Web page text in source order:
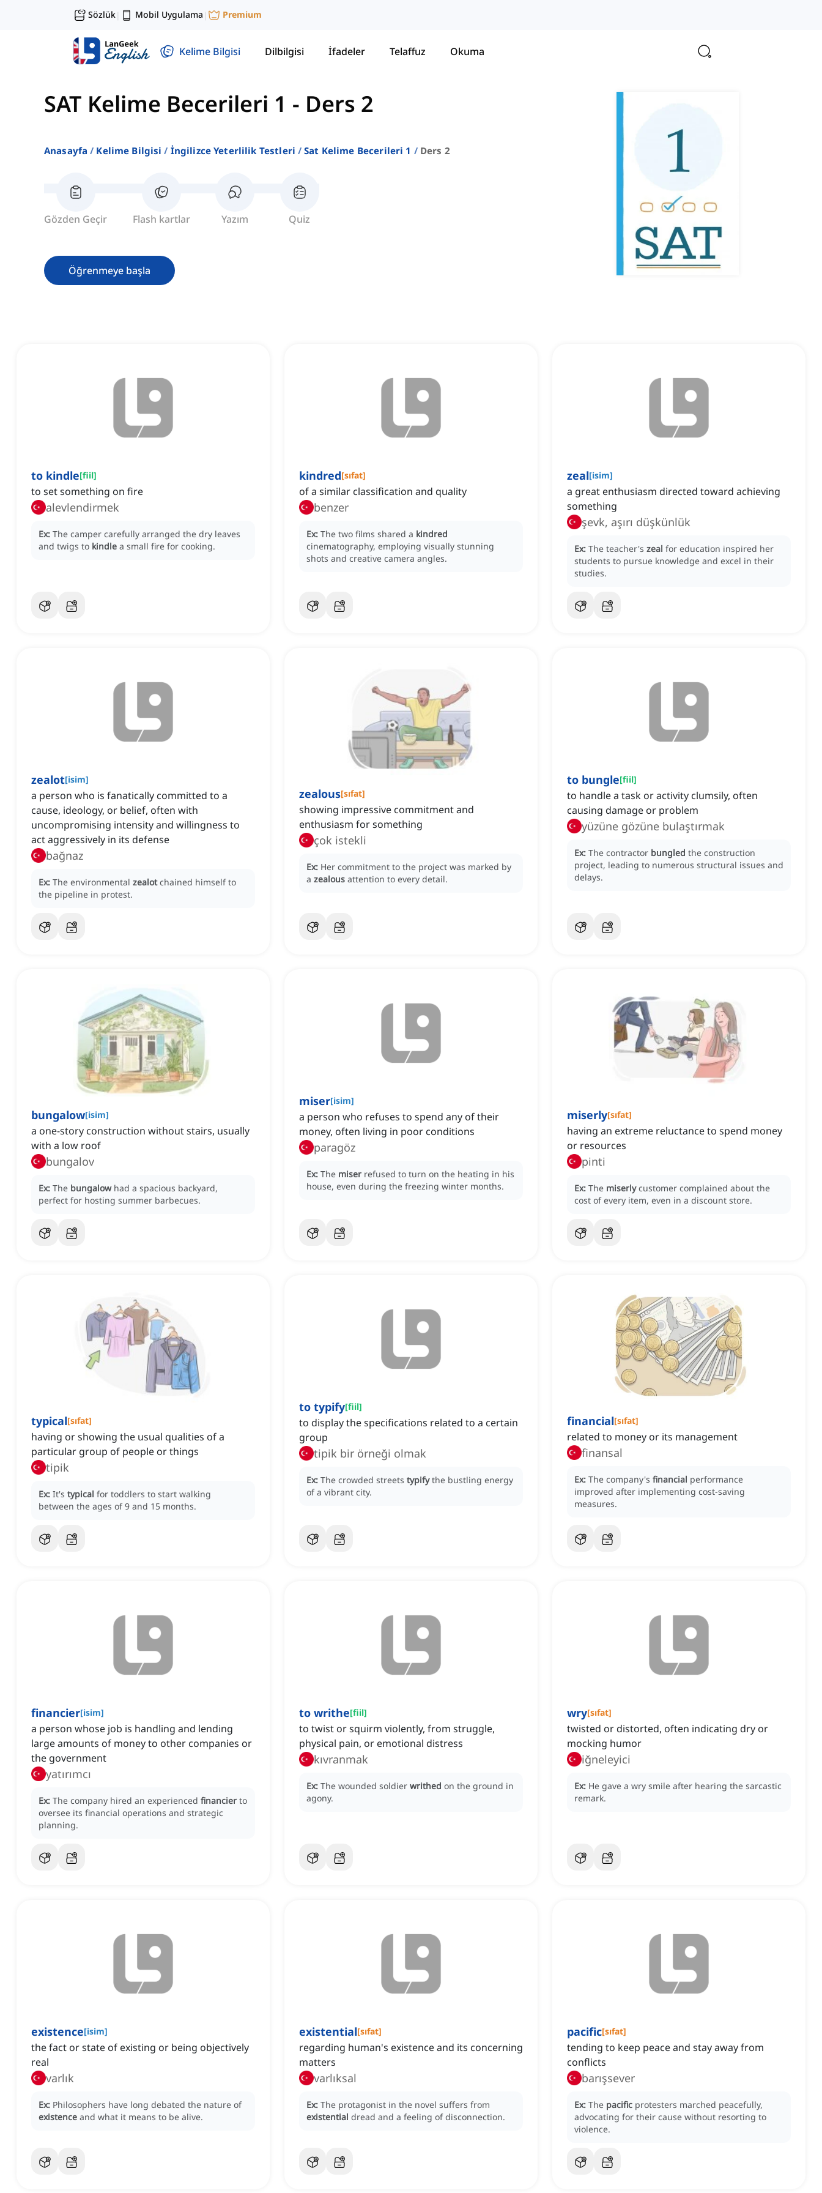
Sözlük| Mobil Uygulama | Premium
Kelime Bilgisi Dilbilgisi İfadeler Telaffuz Okuma
SAT Kelime Becerileri 1 - Ders 2
Anasayfa Kelime Bilgisi İngilizce Yeterlilik Testleri Sat Kelime Becerileri 1 Ders 2
Gözden Geçir Flash kartlar Yazım Quiz
Öğrenmeye başla
to kindle[fiil]
to set something on fire
alevlendirmek
Ex: The camper carefully arranged the dry leaves
and twigs to kindle a small fire for cooking.
kindred[sıfat]
of a similar classification and quality
benzer
Ex: The two films shared a kindred
cinematography, employing visually stunning
shots and creative camera angles.
zeal[isim]
a great enthusiasm directed toward achieving
something
şevk, aşırı düşkünlük
Ex: The teacher's zeal for education inspired her
students to pursue knowledge and excel in their
studies.
zealot[isim]
a person who is fanatically committed to a
cause, ideology, or belief, often with
uncompromising intensity and willingness to
act aggressively in its defense
bağnaz
Ex: The environmental zealot chained himself to
the pipeline in protest.
zealous[sıfat]
showing impressive commitment and
enthusiasm for something
çok istekli
Ex: Her commitment to the project was marked by
a zealous attention to every detail.
to bungle[fiil]
to handle a task or activity clumsily, often
causing damage or problem
yüzüne gözüne bulaştırmak
Ex: The contractor bungled the construction
project, leading to numerous structural issues and
delays.
bungalow[isim]
a one-story construction without stairs, usually
with a low roof
bungalov
Ex: The bungalow had a spacious backyard,
perfect for hosting summer barbecues.
miser[isim]
a person who refuses to spend any of their
money, often living in poor conditions
paragöz
Ex: The miser refused to turn on the heating in his
house, even during the freezing winter months.
miserly[sıfat]
having an extreme reluctance to spend money
or resources
pinti
Ex: The miserly customer complained about the
cost of every item, even in a discount store.
typical[sıfat]
having or showing the usual qualities of a
particular group of people or things
tipik
Ex: It's typical for toddlers to start walking
between the ages of 9 and 15 months.
to typify[fiil]
to display the specifications related to a certain
group
tipik bir örneği olmak
Ex: The crowded streets typify the bustling energy
of a vibrant city.
financial[sıfat]
related to money or its management
finansal
Ex: The company's financial performance
improved after implementing cost-saving
measures.
financier[isim]
a person whose job is handling and lending
large amounts of money to other companies or
the government
yatırımcı
Ex: The company hired an experienced financier to
oversee its financial operations and strategic
planning.
to writhe[fiil]
to twist or squirm violently, from struggle,
physical pain, or emotional distress
kıvranmak
Ex: The wounded soldier writhed on the ground in
agony.
wry[sıfat]
twisted or distorted, often indicating dry or
mocking humor
iğneleyici
Ex: He gave a wry smile after hearing the sarcastic
remark.
existence[isim]
the fact or state of existing or being objectively
real
varlık
Ex: Philosophers have long debated the nature of
existence and what it means to be alive.
existential[sıfat]
regarding human's existence and its concerning
matters
varlıksal
Ex: The protagonist in the novel suffers from
existential dread and a feeling of disconnection.
pacific[sıfat]
tending to keep peace and stay away from
conflicts
barışsever
Ex: The pacific protesters marched peacefully,
advocating for their cause without resorting to
violence.